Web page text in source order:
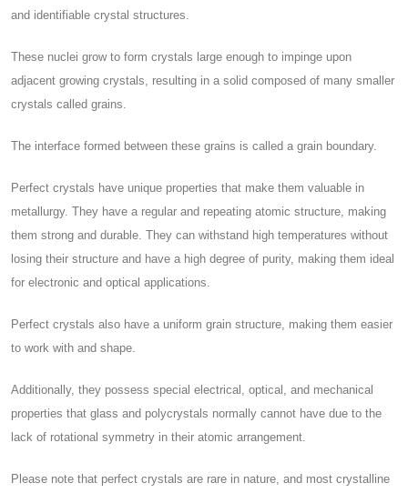
and identifiable crystal structures.
These nuclei grow to form crystals large enough to impinge upon
adjacent growing crystals, resulting in a solid composed of many smaller
crystals called grains.
The interface formed between these grains is called a grain boundary.
Perfect crystals have unique properties that make them valuable in
metallurgy. They have a regular and repeating atomic structure, making
them strong and durable. They can withstand high temperatures without
losing their structure and have a high degree of purity, making them ideal
for electronic and optical applications.
Perfect crystals also have a uniform grain structure, making them easier
to work with and shape.
Additionally, they possess special electrical, optical, and mechanical
properties that glass and polycrystals normally cannot have due to the
lack of rotational symmetry in their atomic arrangement.
Please note that perfect crystals are rare in nature, and most crystalline